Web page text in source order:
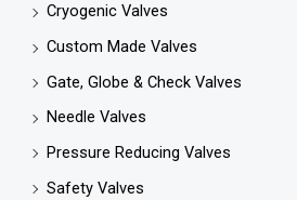
Cryogenic Valves
Custom Made Valves
Gate, Globe & Check Valves
Needle Valves
Pressure Reducing Valves
Safety Valves